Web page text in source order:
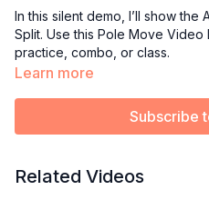
In this silent demo, I’ll show
Split. Use this Pole Move
practice, combo, or class.
Learn more
Subscribe
Related Videos